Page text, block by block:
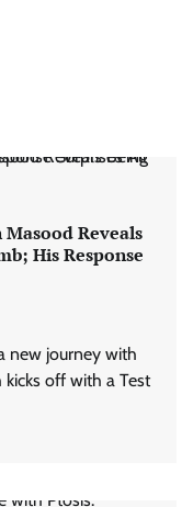
Reveals
His Response
new journey with
off with a Test